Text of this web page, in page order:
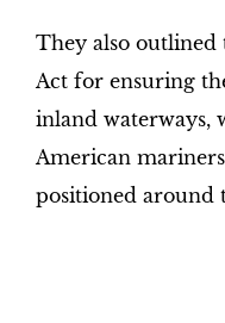
They also outlined
Act for ensuring
inland waterways,
American
positioned around